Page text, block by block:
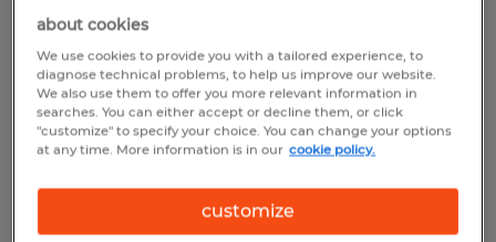
to 22 per hour
Canton, North Carolina
Temp to Perm
$20.00 - $22.00 per hour
Posted 7/30/2026
about cookies
We use cookies to provide you with a tailored experience, to
diagnose technical problems, to help us improve our website.
We also use them to offer you more relevant information in
searches. You can either accept or decline them, or click
"customize" to specify your choice. You can change your options
at any time. More information is in our cookie policy.
customize